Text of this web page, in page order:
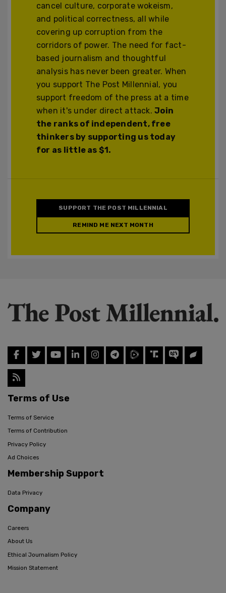
cancel culture, corporate wokeism,
and political correctness, all while
covering up corruption from the
corridors of power. The need for fact-
based journalism and thoughtful
analysis has never been greater. When
you support The Post Millennial, you
support freedom of the press at a time
when it's under direct attack.Join
the ranks of independent, free
thinkers by supporting us today
for as little as $1.
SUPPORT THE POST MILLENNIAL
REMIND ME NEXT MONTH
Terms of Use
Terms of Service
Terms of Contribution
Privacy Policy
Ad Choices
Membership Support
Data Privacy
Company
Careers
About Us
Ethical Journalism Policy
Mission Statement